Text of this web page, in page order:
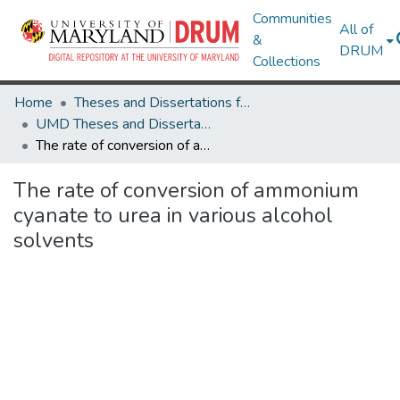
Communities
&
Collections
All of
DRUM
Home
Theses and Dissertations from UMD
UMD Theses and Dissertations
The rate of conversion of ammonium cyanate to urea in various alcohol solvents
The rate of conversion of ammonium
cyanate to urea in various alcohol
solvents